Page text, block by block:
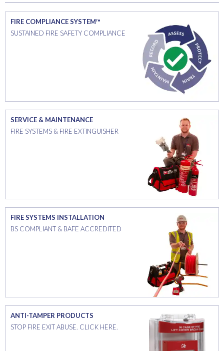
FIRE COMPLIANCE SYSTEM™
SUSTAINED FIRE SAFETY COMPLIANCE
SERVICE & MAINTENANCE
FIRE SYSTEMS & FIRE EXTINGUISHER
FIRE SYSTEMS INSTALLATION
BS COMPLIANT & BAFE ACCREDITED
ANTI-TAMPER PRODUCTS
STOP FIRE EXIT ABUSE. CLICK HERE.